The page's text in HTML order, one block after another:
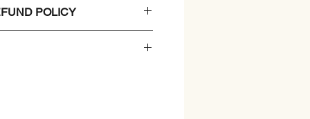
POLICY
Non GMO, and Gluten free